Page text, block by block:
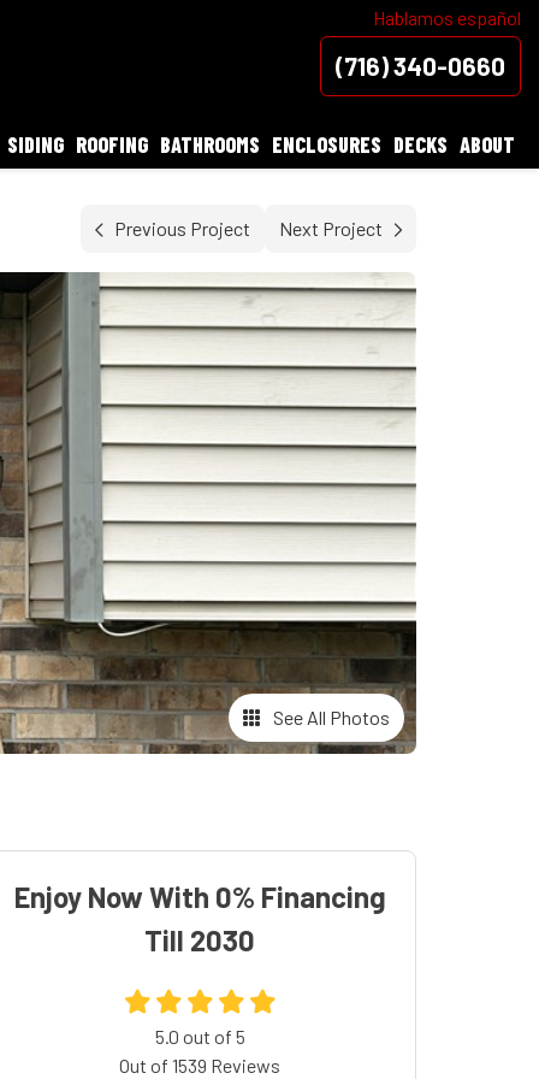
Hablamos español
(716) 340-0660
SIDING ROOFING BATHROOMS ENCLOSURES DECKS ABOUT
Previous Project Next Project
See All Photos
Enjoy Now With 0% Financing
Till 2030
5.0 out of 5
Out of 1539 Reviews